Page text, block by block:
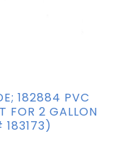
182884 PVC
FOR 2 GALLON
183173)